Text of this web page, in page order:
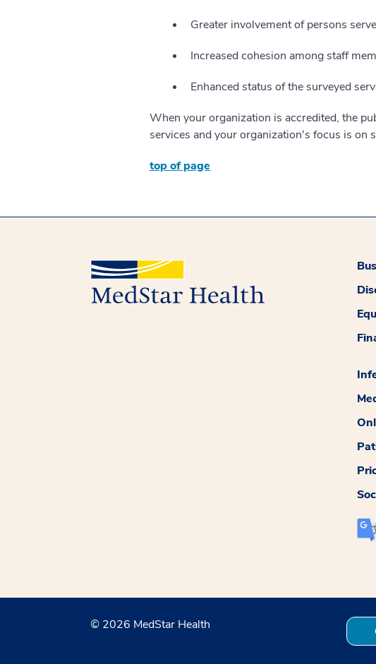
Greater involvement of persons
Increased cohesion among staff
Enhanced status of the surveyed
When your organization is accredited, the
services and your organization's focus is on
top of page
© 2026 MedStar Health